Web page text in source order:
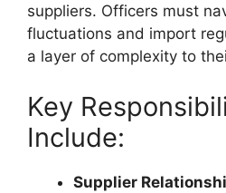
suppliers. Officers must
fluctuations and import
a layer of complexity to
Key
Include:
Supplier